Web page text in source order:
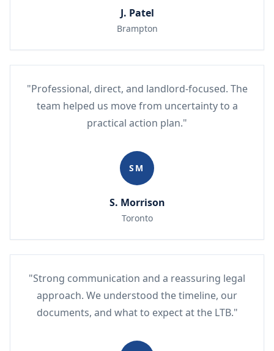
J. Patel
Brampton
"Professional, direct, and landlord-focused. The
team helped us move from uncertainty to a
practical action plan."
SM
S. Morrison
Toronto
"Strong communication and a reassuring legal
approach. We understood the timeline, our
documents, and what to expect at the LTB."